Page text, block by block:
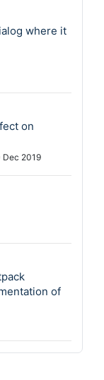
where it
on
Dec 2019
of